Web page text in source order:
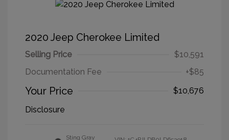
2020 Jeep Cherokee Limited
Selling Price
$10,591
Documentation Fee
+$85
Your Price
$10,676
Disclosure
Sting Gray